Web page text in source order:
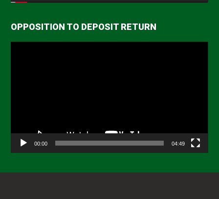
OPPOSITION TO DEPOSIT RETURN
00:00 04:49